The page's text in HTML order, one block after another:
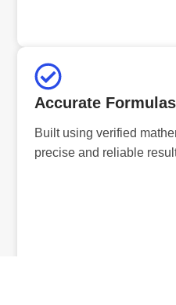
Accurate Formulas
Built using verified
precise and reliable